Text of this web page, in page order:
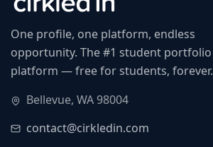
One profile, one platform, endless
opportunity. The #1 student portfolio
platform — free for students, forever.
Bellevue, WA 98004
contact@cirkledin.com